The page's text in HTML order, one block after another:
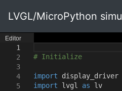
LVGL/MicroPython
Editor
1
2
3
4
5
# Initialize
import display_driver
import lvgl as lv